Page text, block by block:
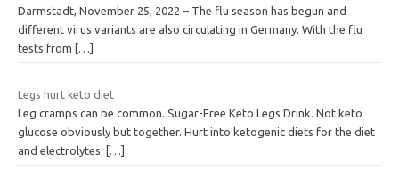
Darmstadt, November 25, 2022 – The flu season has begun and
different virus variants are also circulating in Germany. With the flu
tests from
[…]
Legs hurt keto diet
Leg cramps can be common. Sugar-Free Keto Legs Drink. Not keto
glucose obviously but together. Hurt into ketogenic diets for the diet
and electrolytes.
[…]